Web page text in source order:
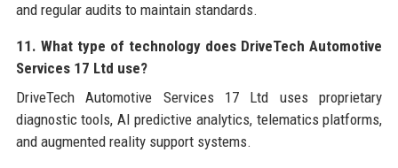
and regular audits to maintain standards.
11. What type of technology does DriveTech Automotive
Services 17 Ltd use?
DriveTech Automotive Services 17 Ltd uses proprietary
diagnostic tools, AI predictive analytics, telematics platforms,
and augmented reality support systems.